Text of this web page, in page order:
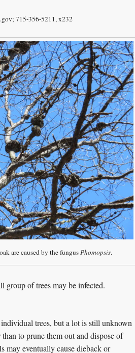
715-356-5211, x232
are caused by the fungusPhomopsis.
group of trees may be infected.
trees, but a lot is still unknown
than to prune them out and dispose of
may eventually cause dieback or